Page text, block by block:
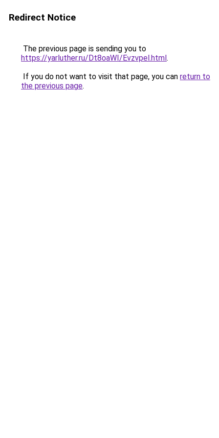
Redirect Notice
The previous page is sending you to
https://yarluther.ru/Dt8oaWI/Evzvpel.html.
If you do not want to visit that page, you can return to
the previous page.